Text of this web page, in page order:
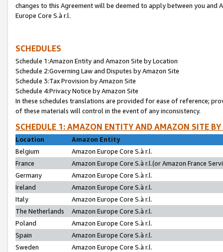
changes to this Agreement will be deemed to apply between you and
Europe Core S.à r.l.
SCHEDULES
Schedule 1:Amazon Entity and Amazon Site by Location
Schedule 2:Governing Law and Disputes by Amazon Site
Schedule 3:Tax Provision by Amazon Site
Schedule 4:Privacy Notice by Amazon Site
In these schedules translations are provided for ease of reference;
of these materials will control in the event of any inconsistency.
SCHEDULE 1: AMAZON ENTITY AND AMAZON SITE
Location
Amazon Entity
Belgium
Amazon Europe Core S.à r.l.
France
Amazon Europe Core S.à r.l.(or Amazon France
Germany
Amazon Europe Core S.à r.l.
Ireland
Amazon Europe Core S.à r.l.
Italy
Amazon Europe Core S.à r.l.
The Netherlands
Amazon Europe Core S.à r.l.
Poland
Amazon Europe Core S.à r.l.
Spain
Amazon Europe Core S.à r.l.
Sweden
Amazon Europe Core S.à r.l.